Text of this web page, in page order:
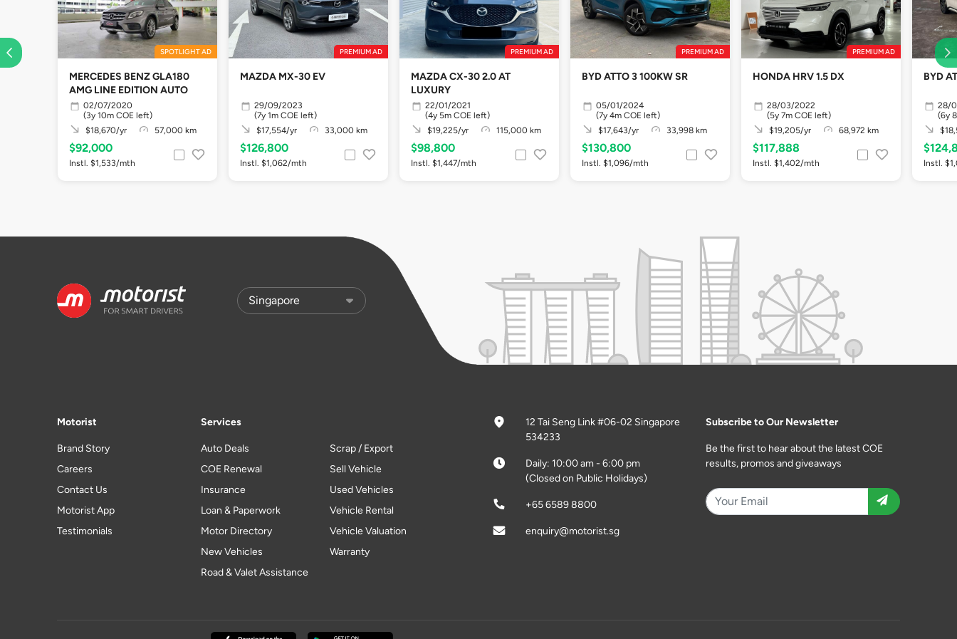
SPOTLIGHT AD
MERCEDES BENZ GLA180
AMG LINE EDITION AUTO
02/07/2020
(3y 10m COE left)
$18,670/yr
57,000 km
$92,000
Instl. $1,533/mth
PREMIUM AD
MAZDA MX-30 EV
29/09/2023
(7y 1m COE left)
$17,554/yr
33,000 km
$126,800
Instl. $1,062/mth
PREMIUM AD
MAZDA CX-30 2.0 AT
LUXURY
22/01/2021
(4y 5m COE left)
$19,225/yr
115,000 km
$98,800
Instl. $1,447/mth
PREMIUM AD
BYD ATTO 3 100KW SR
05/01/2024
(7y 4m COE left)
$17,643/yr
33,998 km
$130,800
Instl. $1,096/mth
PREMIUM AD
HONDA HRV 1.5 DX
28/03/2022
(5y 7m COE left)
$19,205/yr
68,972 km
$117,888
Instl. $1,402/mth
BYD
28/
(6y
Instl.
Motorist
Brand Story
Careers
Contact Us
Motorist App
Testimonials
Services
Auto Deals
COE Renewal
Insurance
Loan & Paperwork
Motor Directory
New Vehicles
Road & Valet Assistance
Scrap / Export
Sell Vehicle
Used Vehicles
Vehicle Rental
Vehicle Valuation
Warranty
12 Tai Seng Link #06-02 Singapore
534233
Daily: 10:00 am - 6:00 pm
(Closed on Public Holidays)
+65 6589 8800
enquiry@motorist.sg
Subscribe to Our Newsletter
Be the first to hear about the latest COE
results, promos and giveaways